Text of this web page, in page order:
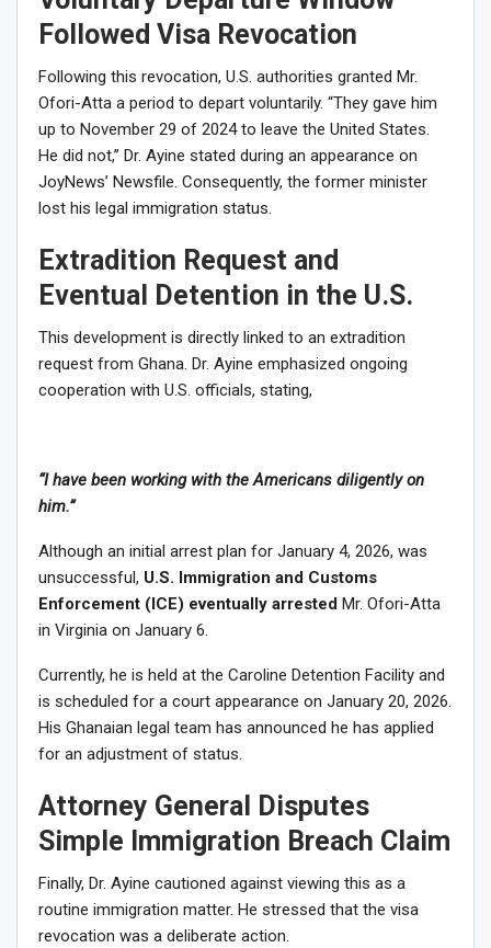
Followed Visa Revocation
Following this revocation, U.S. authorities granted Mr.
Ofori-Atta a period to depart voluntarily. “They gave him
up to November 29 of 2024 to leave the United States.
He did not,” Dr. Ayine stated during an appearance on
JoyNews’ Newsfile. Consequently, the former minister
lost his legal immigration status.
Extradition Request and
Eventual Detention in the U.S.
This development is directly linked to an extradition
request from Ghana. Dr. Ayine emphasized ongoing
cooperation with U.S. officials, stating,
“I have been working with the Americans diligently on
him.”
Although an initial arrest plan for January 4, 2026, was
unsuccessful, U.S. Immigration and Customs
Enforcement (ICE) eventually arrested Mr. Ofori-Atta
in Virginia on January 6.
Currently, he is held at the Caroline Detention Facility and
is scheduled for a court appearance on January 20, 2026.
His Ghanaian legal team has announced he has applied
for an adjustment of status.
Attorney General Disputes
Simple Immigration Breach Claim
Finally, Dr. Ayine cautioned against viewing this as a
routine immigration matter. He stressed that the visa
revocation was a deliberate action.